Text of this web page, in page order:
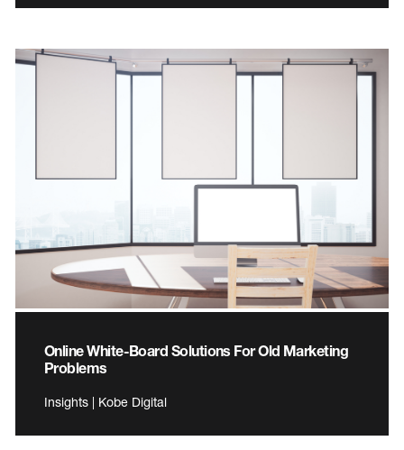
Online White-Board Solutions For Old Marketing
Problems
Insights | Kobe Digital